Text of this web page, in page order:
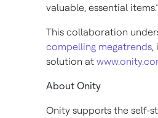
valuable, essential items.”
This collaboration
compelling megatrends,
solution at
About Onity
Onity supports the self-